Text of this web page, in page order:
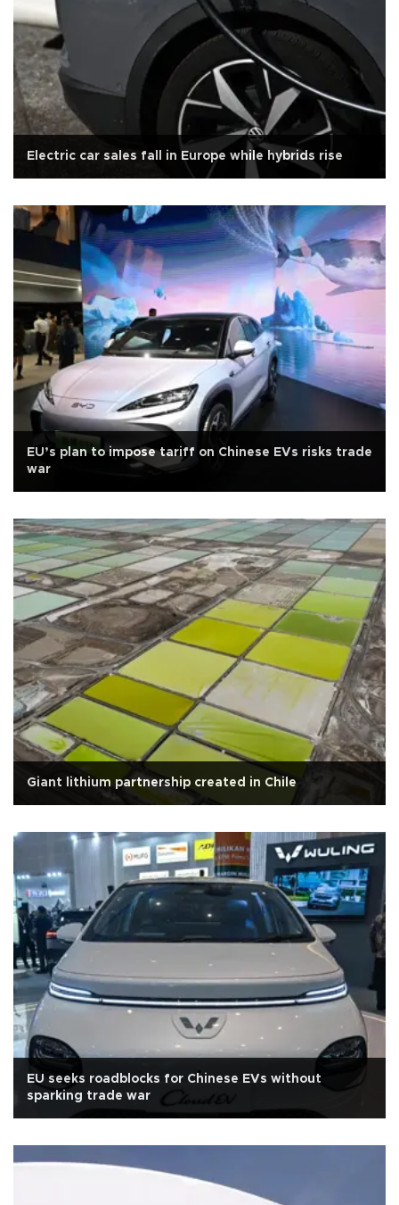
Electric car sales fall in Europe while hybrids rise
EU’s plan to impose tariff on Chinese EVs risks trade
war
Giant lithium partnership created in Chile
EU seeks roadblocks for Chinese EVs without
sparking trade war